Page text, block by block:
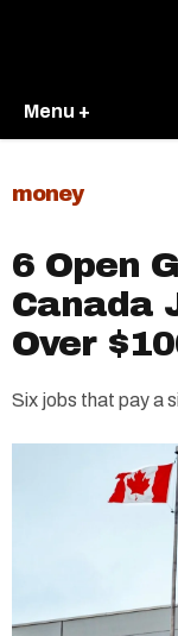
Menu +
money
6 Open
Canada
Over
Six jobs that pay a